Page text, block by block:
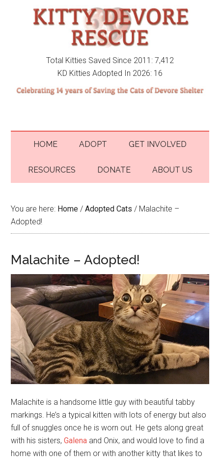
Total Kitties Saved Since 2011: 7,412
KD Kitties Adopted In 2026: 16
HOME ADOPT GET INVOLVED
RESOURCES DONATE ABOUT US
You are here: Home / Adopted Cats / Malachite –
Adopted!
Malachite – Adopted!
Malachite is a handsome little guy with beautiful tabby
markings. He’s a typical kitten with lots of energy but also
full of snuggles once he is worn out. He gets along great
with his sisters,Galena and Onix, and would love to find a
home with one of them or with another kitty that likes to